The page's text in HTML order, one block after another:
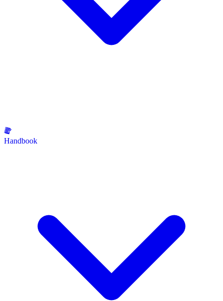
Handbook